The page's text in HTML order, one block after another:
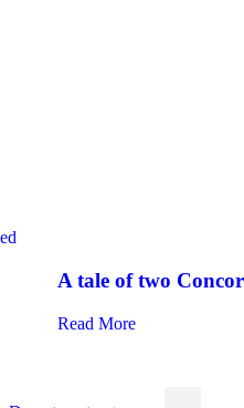
A tale of two
Read More